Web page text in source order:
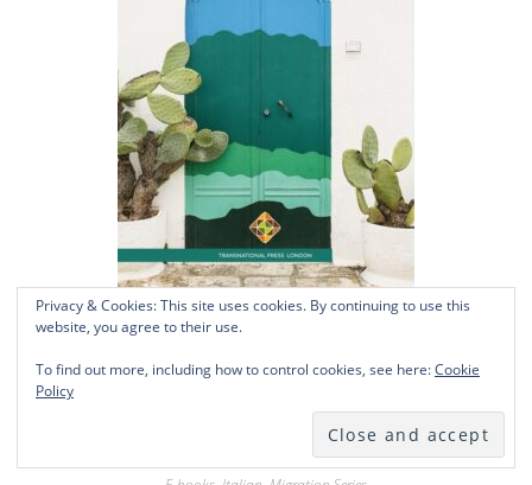
Il fenomeno migratorio in Puglia
Privacy & Cookies: This site uses cookies. By continuing to use this
website, you agree to their use.
To find out more, including how to control cookies, see here:Cookie
Policy